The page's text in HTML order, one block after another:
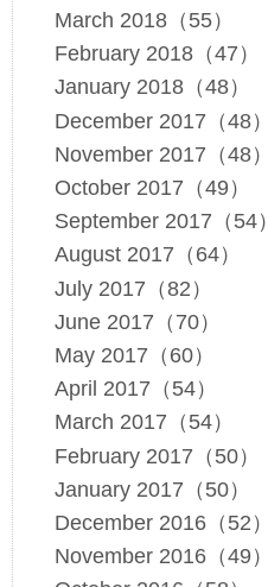
March 2018（55）
February 2018（47）
January 2018（48）
December 2017（48）
November 2017（48）
October 2017（49）
September 2017（54）
August 2017（64）
July 2017（82）
June 2017（70）
May 2017（60）
April 2017（54）
March 2017（54）
February 2017（50）
January 2017（50）
December 2016（52）
November 2016（49）